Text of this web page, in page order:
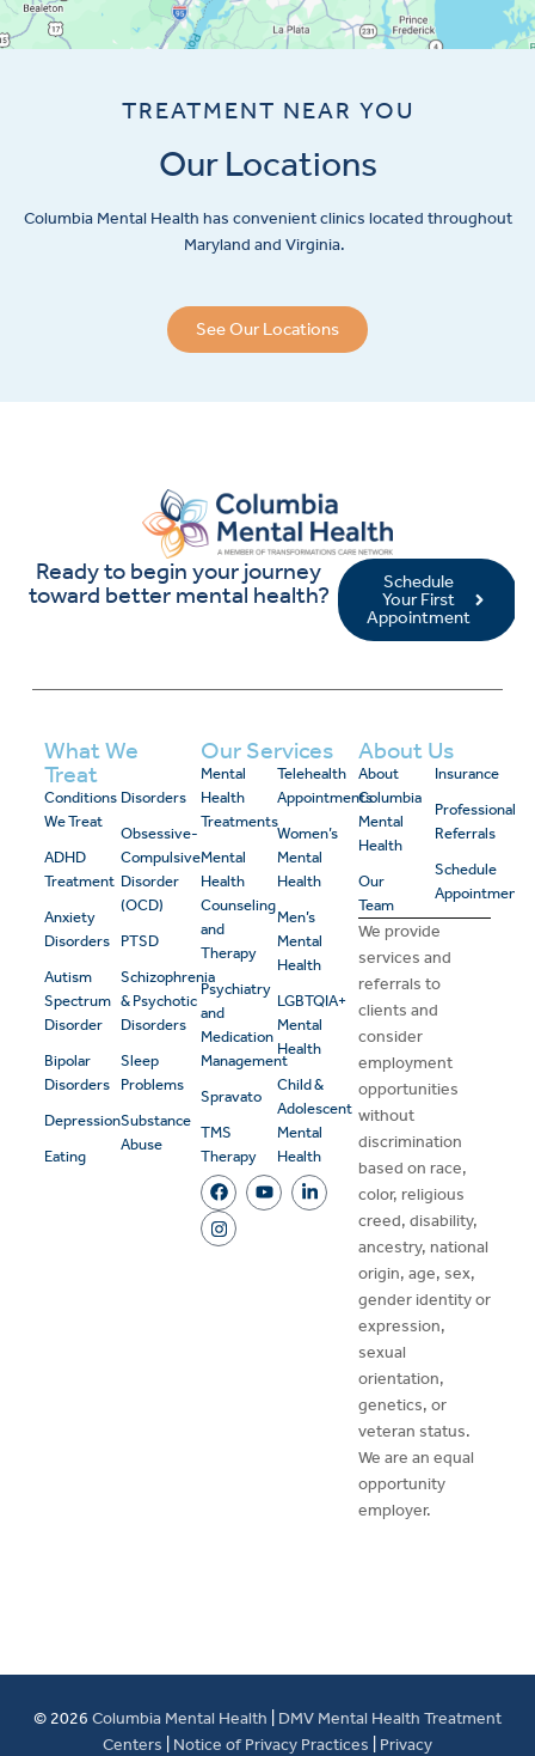
TREATMENT NEAR YOU
Our Locations
Columbia Mental Health has convenient clinics located throughout
Maryland and Virginia.
See Our Locations
Ready to begin your journey
toward better mental health?
Schedule
Your First
Appointment
What We
Treat
Conditions
We Treat
ADHD
Treatment
Anxiety
Disorders
Autism
Spectrum
Disorder
Bipolar
Disorders
Depression
Eating
Disorders
Obsessive-
Compulsive
Disorder
(OCD)
PTSD
Schizophrenia
& Psychotic
Disorders
Sleep
Problems
Substance
Abuse
Our Services
Mental
Health
Treatments
Mental
Health
Counseling
and
Therapy
Psychiatry
and
Medication
Management
Spravato
TMS
Therapy
Telehealth
Appointments
Women’s
Mental
Health
Men’s
Mental
Health
LGBTQIA+
Mental
Health
Child &
Adolescent
Mental
Health
About Us
About
Columbia
Mental
Health
Our
Team
Insurance
Professional
Referrals
Schedule
Appointment
We provide
services and
referrals to
clients and
consider
employment
opportunities
without
discrimination
based on race,
color, religious
creed, disability,
ancestry, national
origin, age, sex,
gender identity or
expression,
sexual
orientation,
genetics, or
veteran status.
We are an equal
opportunity
employer.
© 2026 Columbia Mental Health
DMV Mental Health Treatment
Centers
Notice of Privacy Practices Privacy